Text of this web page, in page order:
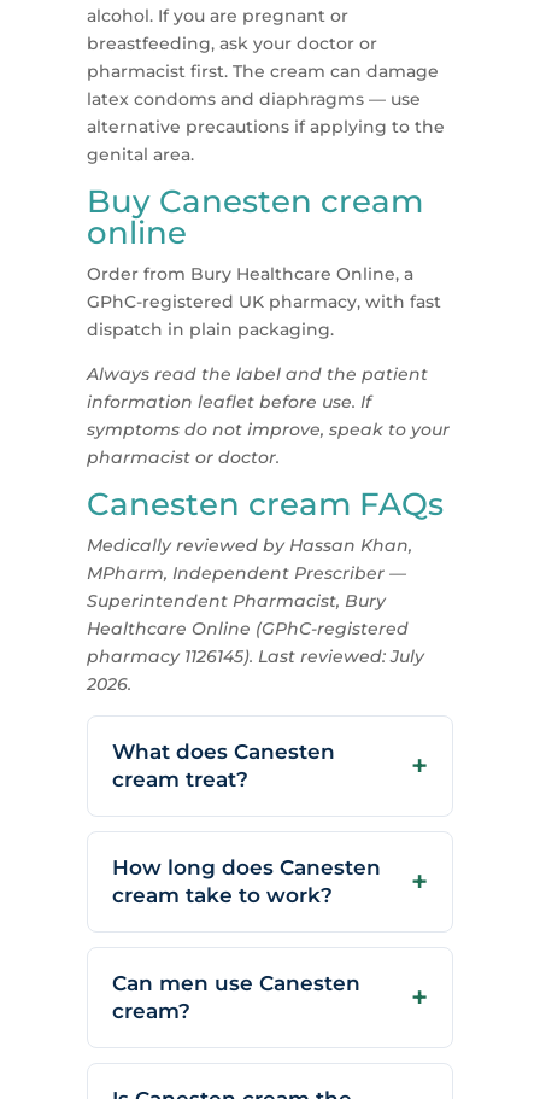
alcohol. If you are pregnant or
breastfeeding, ask your doctor or
pharmacist first. The cream can damage
latex condoms and diaphragms — use
alternative precautions if applying to the
genital area.
Buy Canesten cream
online
Order from Bury Healthcare Online, a
GPhC-registered UK pharmacy, with fast
dispatch in plain packaging.
Always read the label and the patient
information leaflet before use. If
symptoms do not improve, speak to your
pharmacist or doctor.
Canesten cream FAQs
Medically reviewed by Hassan Khan,
MPharm, Independent Prescriber —
Superintendent Pharmacist, Bury
Healthcare Online (GPhC-registered
pharmacy 1126145). Last reviewed: July
2026.
What does Canesten
cream treat?
How long does Canesten
cream take to work?
Can men use Canesten
cream?